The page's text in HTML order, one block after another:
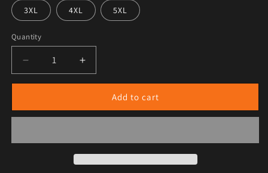
3XL 4XL 5XL
Quantity
Add to cart